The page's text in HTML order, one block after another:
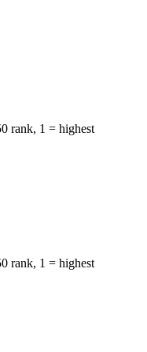
rank, 1 = highest
rank, 1 = highest